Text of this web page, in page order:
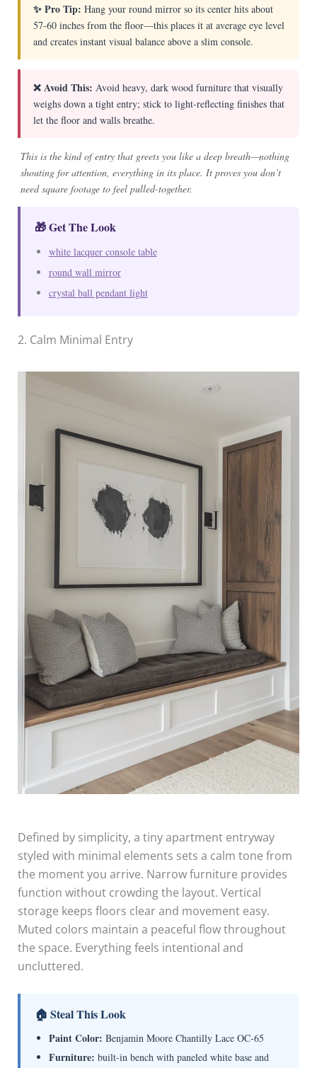
✨ Pro Tip: Hang your round mirror so its center hits about
57-60 inches from the floor—this places it at average eye level
and creates instant visual balance above a slim console.
❌ Avoid This: Avoid heavy, dark wood furniture that visually
weighs down a tight entry; stick to light-reflecting finishes that
let the floor and walls breathe.
This is the kind of entry that greets you like a deep breath—nothing
shouting for attention, everything in its place. It proves you don’t
need square footage to feel pulled-together.
🎁 Get The Look
white lacquer console table
round wall mirror
crystal ball pendant light
2. Calm Minimal Entry
Defined by simplicity, a tiny apartment entryway
styled with minimal elements sets a calm tone from
the moment you arrive. Narrow furniture provides
function without crowding the layout. Vertical
storage keeps floors clear and movement easy.
Muted colors maintain a peaceful flow throughout
the space. Everything feels intentional and
uncluttered.
🏠 Steal This Look
Paint Color: Benjamin Moore Chantilly Lace OC-65
Furniture: built-in bench with paneled white base and